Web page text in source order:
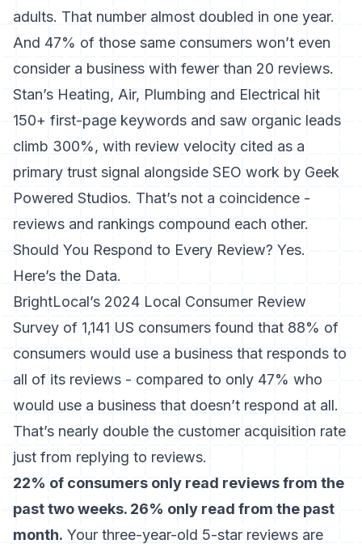
adults. That number almost doubled in one year.
And 47% of those same consumers won’t even
consider a business with fewer than 20 reviews.
Stan’s Heating, Air, Plumbing and Electrical hit
150+ first-page keywords and saw organic leads
climb 300%, with review velocity cited as a
primary trust signal alongside SEO work by Geek
Powered Studios. That’s not a coincidence -
reviews and rankings compound each other.
Should You Respond to Every Review? Yes.
Here’s the Data.
BrightLocal’s 2024 Local Consumer Review
Survey of 1,141 US consumers found that 88% of
consumers would use a business that responds to
all of its reviews - compared to only 47% who
would use a business that doesn’t respond at all.
That’s nearly double the customer acquisition rate
just from replying to reviews.
22% of consumers only read reviews from the
past two weeks. 26% only read from the past
month. Your three-year-old 5-star reviews are